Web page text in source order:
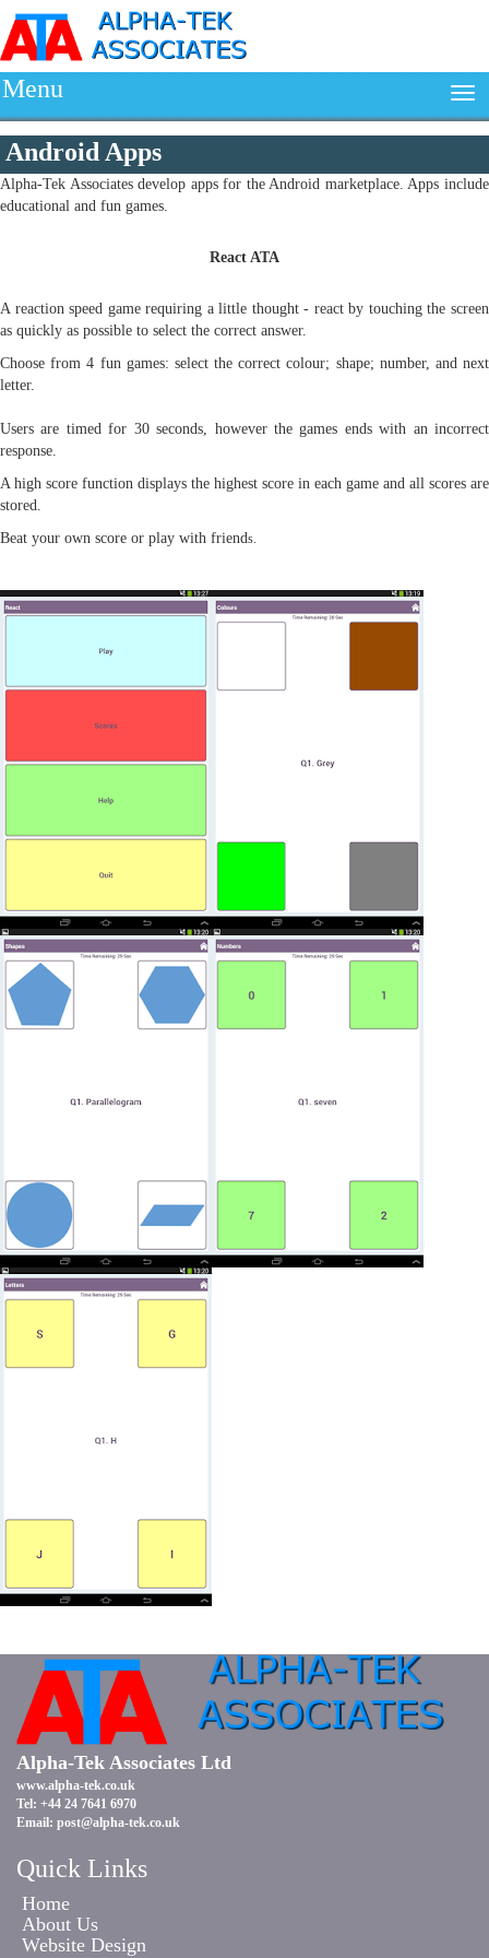
Menu
Android Apps
Alpha-Tek Associates develop apps for the Android marketplace. Apps include
educational and fun games.
React ATA
A reaction speed game requiring a little thought - react by touching the screen
as quickly as possible to select the correct answer.
Choose from 4 fun games: select the correct colour; shape; number, and next
letter.
Users are timed for 30 seconds, however the games ends with an incorrect
response.
A high score function displays the highest score in each game and all scores are
stored.
Beat your own score or play with friends.
Alpha-Tek Associates Ltd
www.alpha-tek.co.uk
Tel: +44 24 7641 6970
Email: post@alpha-tek.co.uk
Quick Links
Home
About Us
Website Design